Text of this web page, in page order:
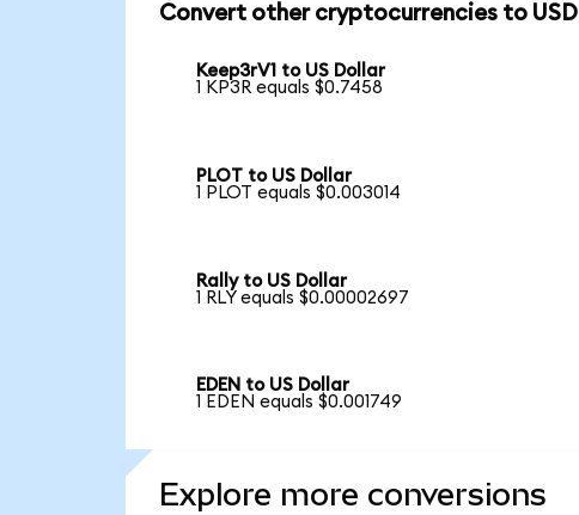
Convert other cryptocurrencies to USD
Keep3rV1 to US Dollar
1 KP3R equals $0.7458
PLOT to US Dollar
1 PLOT equals $0.003014
Rally to US Dollar
1 RLY equals $0.00002697
EDEN to US Dollar
1 EDEN equals $0.001749
Explore more conversions